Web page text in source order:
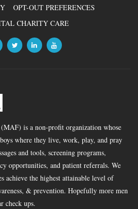
OPT-OUT PREFERENCES
CHARITY CARE
is a non-profit organization whose
where they live, work, play, and pray
and tools, screening programs,
opportunities, and patient referrals. We
achieve the highest attainable level of
& prevention. Hopefully more men
check ups.